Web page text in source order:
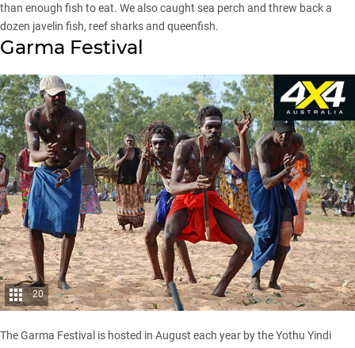
than enough fish to eat. We also caught sea perch and threw back a
dozen javelin fish, reef sharks and queenfish.
Garma Festival
20
The Garma Festival is hosted in August each year by the Yothu Yindi